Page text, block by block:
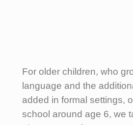
For older children, who
language and the
added in formal settings,
school around age 6, we